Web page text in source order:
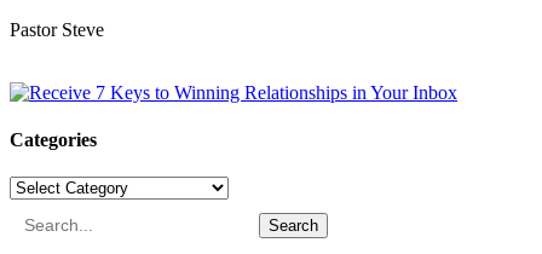
Pastor Steve
Categories
Categories
Search